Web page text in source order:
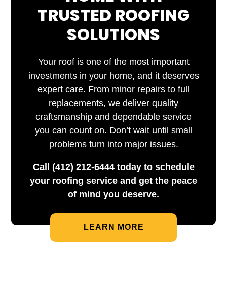
TRUSTED ROOFING
SOLUTIONS
Your roof is one of the most important
investments in your home, and it deserves
expert care. From minor repairs to full
replacements, we deliver quality
craftsmanship and dependable service
you can count on. Don’t wait until small
problems turn into major issues.
Call (412) 212-6444today to schedule
your roofing service and get the peace
of mind you deserve.
LEARN MORE